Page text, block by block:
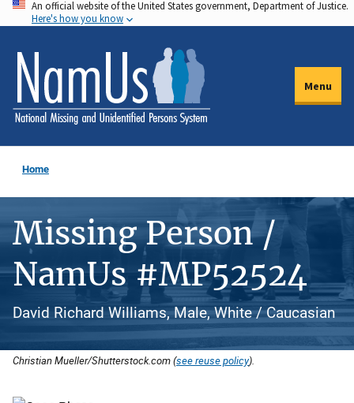
Skip
to
main
content
An official website of the United States government, Department of Justice.
Here's how you know
Menu
Home
Missing Person /
NamUs #MP52524
David Richard Williams, Male, White / Caucasian
Christian Mueller/Shutterstock.com (see reuse policy).